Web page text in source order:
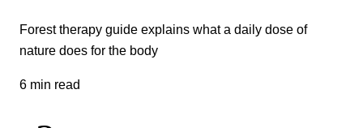
Forest therapy guide explains what a daily dose of
nature does for the body
6 min read